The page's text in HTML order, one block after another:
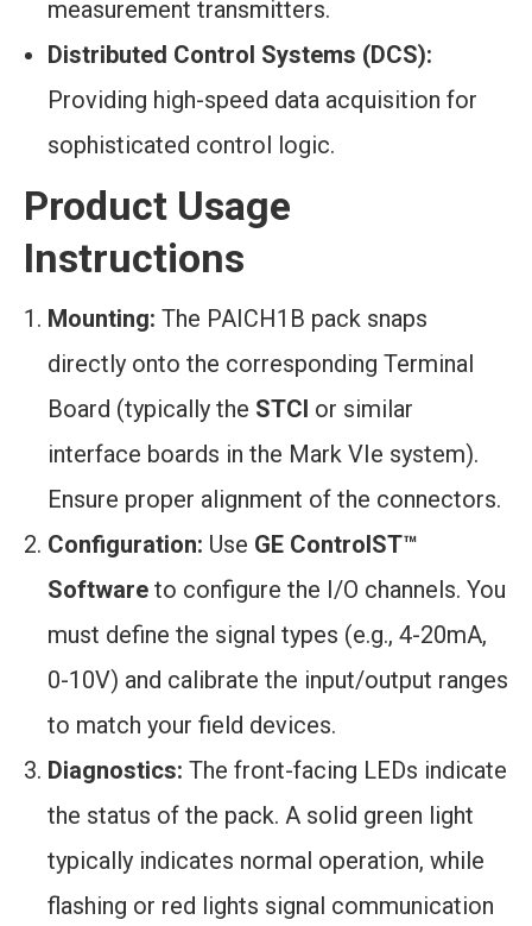
measurement transmitters.
Distributed Control Systems (DCS):
Providing high-speed data acquisition for
sophisticated control logic.
Product Usage
Instructions
Mounting: The PAICH1B pack snaps
directly onto the corresponding Terminal
Board (typically the STCI or similar
interface boards in the Mark VIe system).
Ensure proper alignment of the connectors.
Configuration: Use GE ControlST™
Software to configure the I/O channels. You
must define the signal types (e.g., 4-20mA,
0-10V) and calibrate the input/output ranges
to match your field devices.
Diagnostics: The front-facing LEDs indicate
the status of the pack. A solid green light
typically indicates normal operation, while
flashing or red lights signal communication